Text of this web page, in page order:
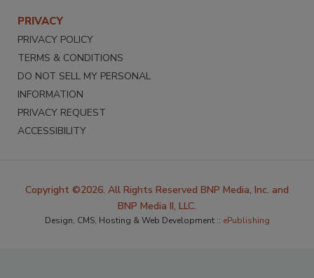
PRIVACY
PRIVACY POLICY
TERMS & CONDITIONS
DO NOT SELL MY PERSONAL
INFORMATION
PRIVACY REQUEST
ACCESSIBILITY
Copyright ©2026. All Rights Reserved BNP Media, Inc. and
BNP Media II, LLC.
Design, CMS, Hosting & Web Development :: ePublishing